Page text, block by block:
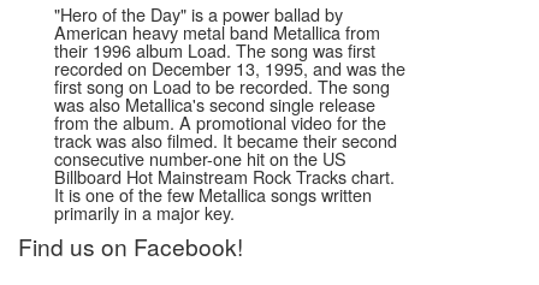
"Hero of the Day" is a power ballad by
American heavy metal band Metallica from
their 1996 album Load. The song was first
recorded on December 13, 1995, and was the
first song on Load to be recorded. The song
was also Metallica's second single release
from the album. A promotional video for the
track was also filmed. It became their second
consecutive number-one hit on the US
Billboard Hot Mainstream Rock Tracks chart.
It is one of the few Metallica songs written
primarily in a major key.
Find us on Facebook!